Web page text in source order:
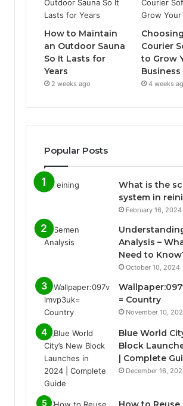
How to Maintain
an Outdoor Sauna
So It Lasts for
Years
2 weeks ago
Courier
to Grow
Business
4 weeks
Popular Posts
What is the
system in
February 16, 2024
Analysis –
Need to
October 10, 2024
= Country
November 10,
Blue World
Block
| Complete
December 16,